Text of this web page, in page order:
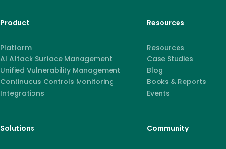
Product
Platform
AI Attack Surface Management
Unified Vulnerability Management
Continuous Controls Monitoring
Integrations
Solutions
Resources
Resources
Case Studies
Blog
Books & Reports
Events
Community